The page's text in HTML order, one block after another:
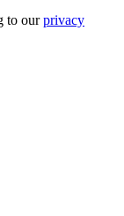
to ourprivacy